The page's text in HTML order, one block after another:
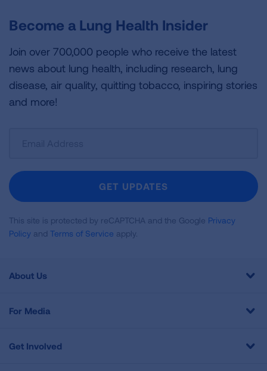
Become a Lung Health Insider
Join over 700,000 people who receive the latest
news about lung health, including research, lung
disease, air quality, quitting tobacco, inspiring stories
and more!
Newsletter
GET UPDATES
This site is protected by reCAPTCHA and the Google Privacy
Policy and Terms of Service apply.
About Us
For Media
Get Involved